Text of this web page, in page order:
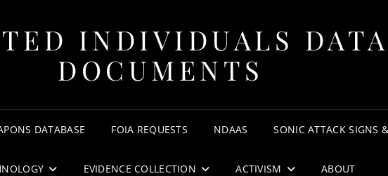
INDIVIDUALS
DOCUMENTS
DATABASE FOIA REQUESTS NDAAS SONIC ATTACK SIGNS
EVIDENCE COLLECTION ACTIVISM ABOUT